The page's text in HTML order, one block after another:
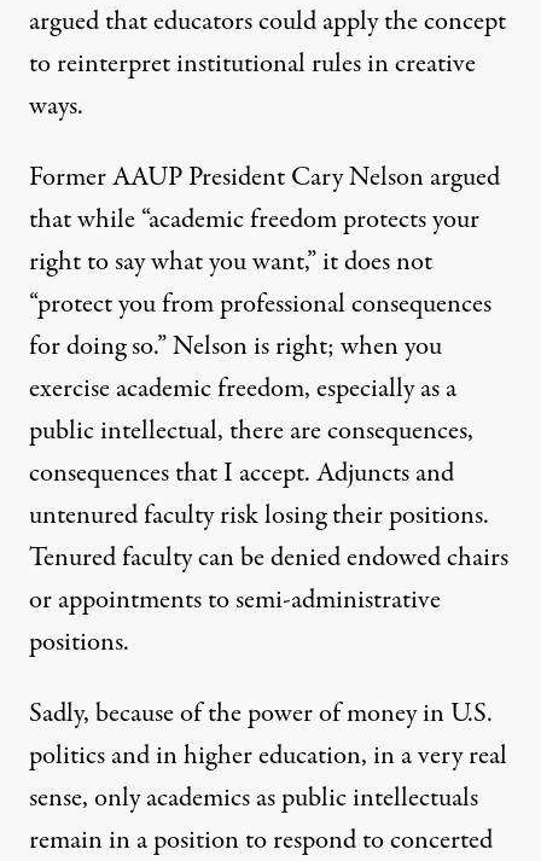
argued that educators could apply the concept
to reinterpret institutional rules in creative
ways.
Former AAUP PresidentCary Nelsonargued
that while “academic freedom protects your
rightto say what you want,” it does not
“protect you from professional consequences
for doing so.” Nelson is right; when you
exercise academic freedom, especially as a
public intellectual, there are consequences,
consequences that I accept. Adjuncts and
untenured faculty risk losing their positions.
Tenured faculty can be denied endowed chairs
or appointments to semi-administrative
positions.
Sadly, because of the power of money in U.S.
politics and in higher education, in a very real
sense, only academics as public intellectuals
remain in a position to respond to concerted